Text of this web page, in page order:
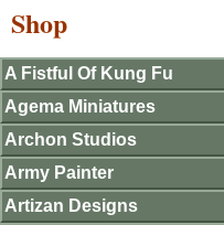
Shop
A Fistful Of Kung Fu
Agema Miniatures
Archon Studios
Army Painter
Artizan Designs